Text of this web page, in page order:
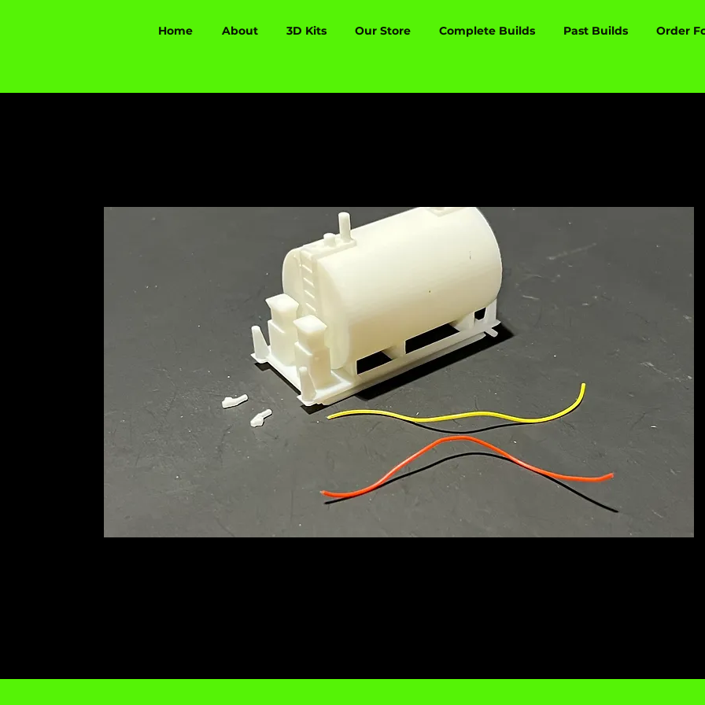
Home About 3D Kits Our Store Complete Builds Past Builds Order